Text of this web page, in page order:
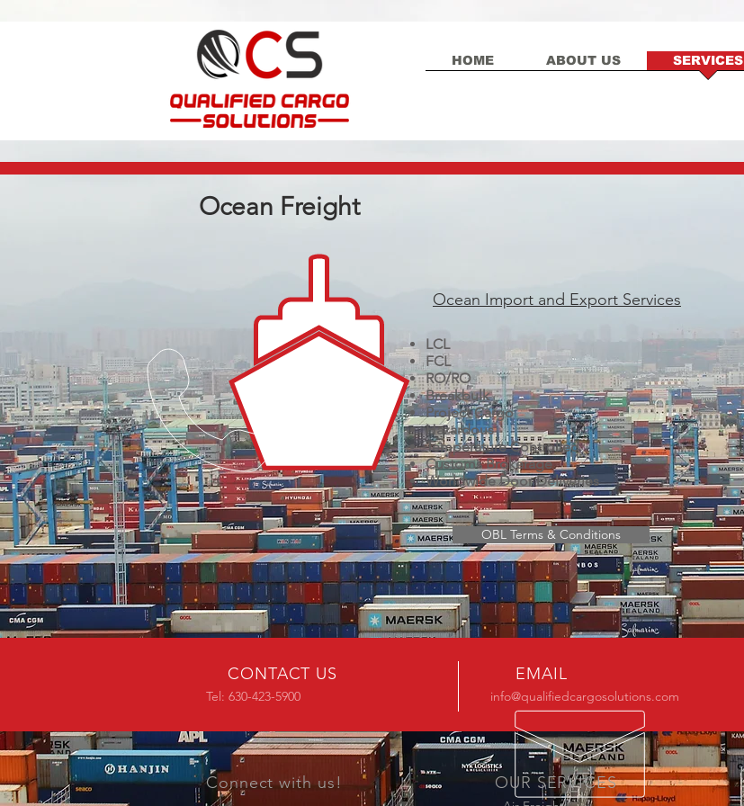
HOME ABOUT US SERVICES
Ocean Freight
LCL
FCL
RO/RO
Breakbulk
Project Cargo
Hazardous
Temperature Controlled
Customs Brokerage
Worldwide Door Deliveries
Ocean Import and Export Services
OBL Terms & Conditions
CONTACT US
Tel: 630-423-5900
EMAIL
info@qualifiedcargosolutions.com
Connect with us! OUR SERVICES